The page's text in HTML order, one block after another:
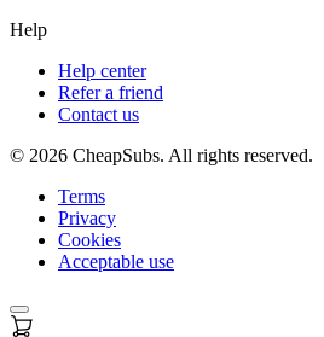
Help
Help center
Refer a friend
Contact us
© 2026 CheapSubs. All rights reserved.
Terms
Privacy
Cookies
Acceptable use